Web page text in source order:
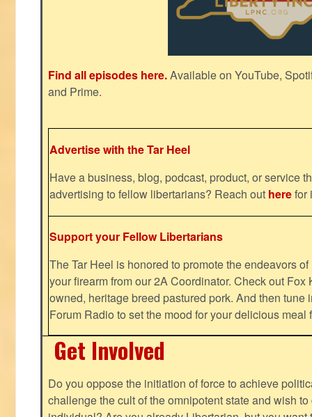
Find all episodes here.Available on YouTube,
and Prime.
Advertise with the Tar Heel
Have a business, blog, podcast, product, or service
advertising to fellow libertarians? Reach out herefor
Support your Fellow Libertarians
The Tar Heel is honored to promote the endeavors
your firearm from our 2A Coordinator. Check out Fox
owned, heritage breed pastured pork. And then tune
Forum Radio to set the mood for your delicious
Get Involved
Do you oppose the initiation of force to achieve
challenge the cult of the omnipotent state and wish